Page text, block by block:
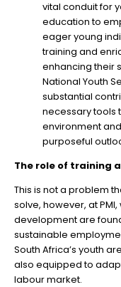
vital conduit for
education to
eager young
training and
enhancing their
National Youth
substantial
necessary tools
environment
purposeful
The role of training
This is not a problem
solve, however, at
development are
sustainable
South Africa’s youth
also equipped to
labour market.